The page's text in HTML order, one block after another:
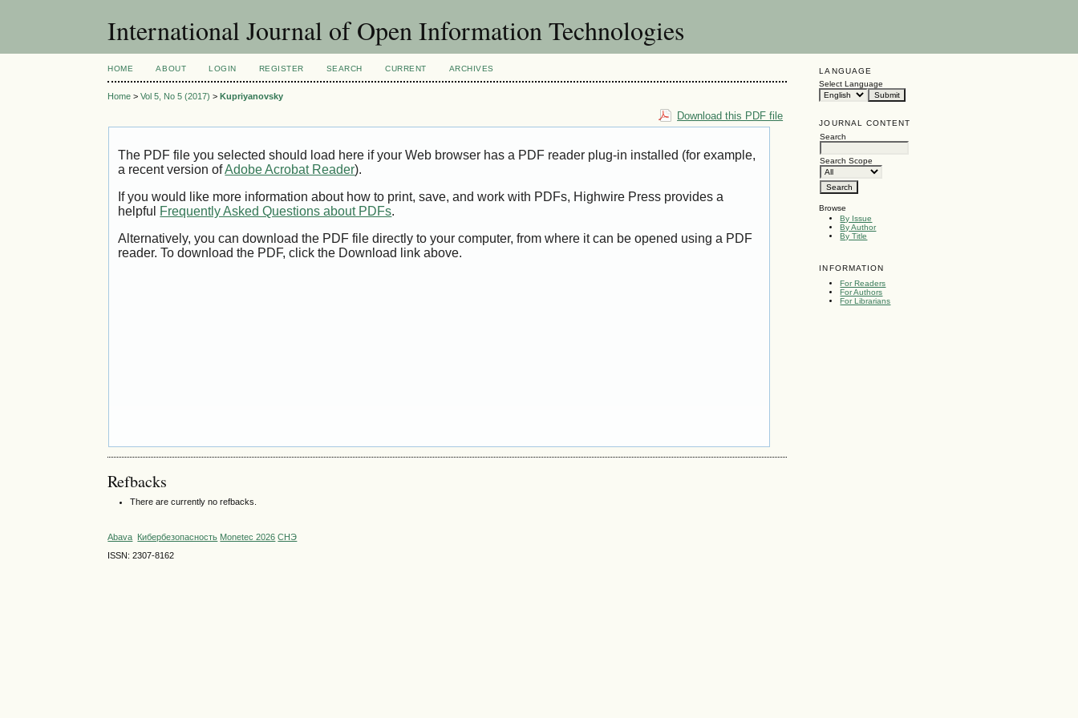
International Journal of Open Information Technologies
LANGUAGE
Select Language
JOURNAL CONTENT
Search
Search Scope
Browse
By Issue
By Author
By Title
INFORMATION
For Readers
For Authors
For Librarians
HOME ABOUT LOGIN REGISTER SEARCH CURRENT ARCHIVES
Home >Vol 5, No 5 (2017) >Kupriyanovsky
Download this PDF file
The PDF file you selected should load here if your Web browser has a PDF reader plug-in installed (for example,
a recent version ofAdobe Acrobat Reader).
If you would like more information about how to print, save, and work with PDFs, Highwire Press provides a
helpful Frequently Asked Questions about PDFs.
Alternatively, you can download the PDF file directly to your computer, from where it can be opened using a PDF
reader. To download the PDF, click the Download link above.
Refbacks
There are currently no refbacks.
Abava Кибербезопасность Monetec 2026 СНЭ
ISSN: 2307-8162